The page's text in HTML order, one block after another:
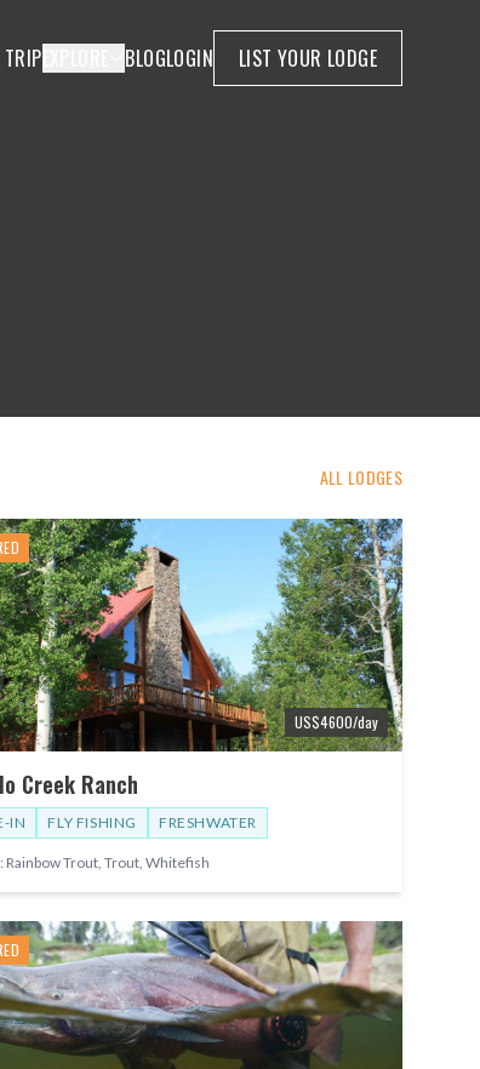
TRIP BLOGLOGIN LIST YOUR LODGE
ALL LODGES
US$4600/day
Creek Ranch
IN FLY FISHING FRESHWATER
Rainbow Trout, Trout, Whitefish